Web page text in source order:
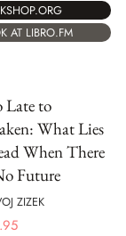
AT LIBRO.FM
Late to
What Lies
When There
Future
ZIZEK